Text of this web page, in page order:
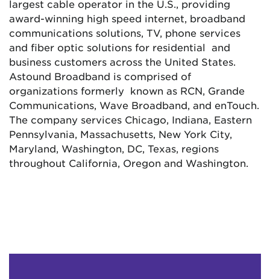
largest cable operator in the U.S., providing
award-winning high speed internet, broadband
communications solutions, TV, phone services
and fiber optic solutions for residential and
business customers across the United States.
Astound Broadband is comprised of
organizations formerly known as RCN, Grande
Communications, Wave Broadband, and enTouch.
The company services Chicago, Indiana, Eastern
Pennsylvania, Massachusetts, New York City,
Maryland, Washington, DC, Texas, regions
throughout California, Oregon and Washington.